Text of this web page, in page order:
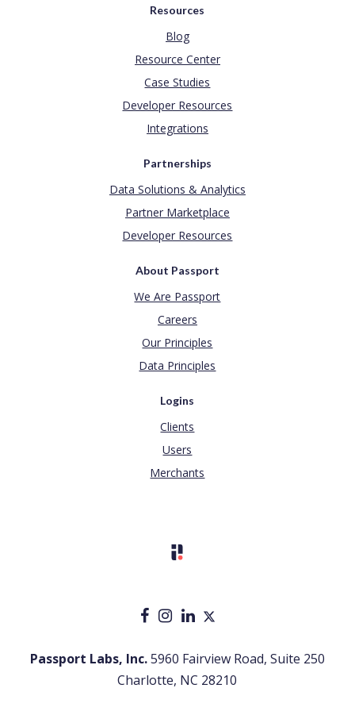
Resources
Blog
Resource Center
Case Studies
Developer Resources
Integrations
Partnerships
Data Solutions & Analytics
Partner Marketplace
Developer Resources
About Passport
We Are Passport
Careers
Our Principles
Data Principles
Logins
Clients
Users
Merchants
Passport Labs, Inc.5960 Fairview Road, Suite 250
Charlotte, NC 28210